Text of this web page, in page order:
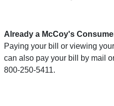
Already a McCoy's
Paying your bill or viewing
can also pay your bill by mail
800-250-5411.